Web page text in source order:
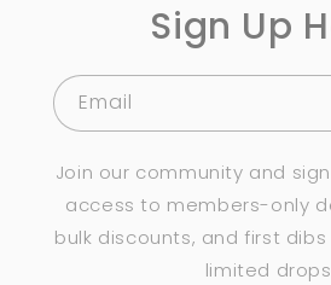
Sign Up
Email
Join our community and
access to members-only
bulk discounts, and first
limited